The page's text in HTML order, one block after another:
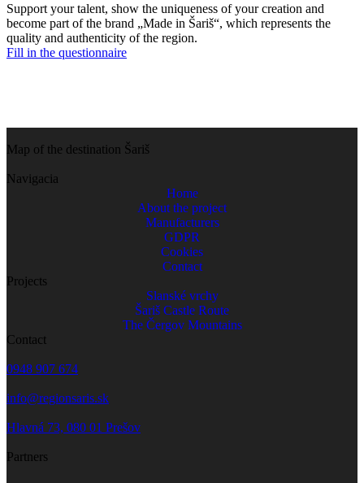
Support your talent, show the uniqueness of your creation and
become part of the brand „Made in Šariš“, which represents the
quality and authenticity of the region.
Fill in the questionnaire
Map of the destination Šariš
Navigacia
Home
About the project
Manufacturers
GDPR
Cookies
Contact
Projects
Slanské vrchy
Šariš Castle Route
The Čergov Mountains
Contact
0948 907 674
info@regionsaris.sk
Hlavná 73, 080 01 Prešov
Partners